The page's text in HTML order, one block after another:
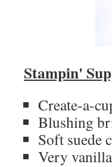
Stampin'
Create-a-
Blushing
Soft suede
Very